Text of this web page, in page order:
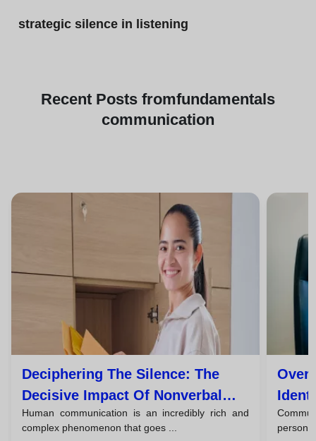
strategic silence in listening
Recent Posts fromfundamentals
communication
Deciphering The Silence: The
Decisive Impact Of Nonverbal
Communication
Human communication is an incredibly rich and
complex phenomenon that goes ...
The
person